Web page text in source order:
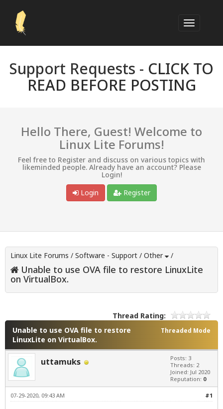
Support Requests - CLICK TO
READ BEFORE POSTING
Hello There, Guest! Welcome to
Linux Lite Forums!
Feel free to Register and discuss on various topics with
likeminded people. Already have an account? Please
Login!
Login
Register
Linux Lite Forums / Software - Support / Other /
Unable to use OVA file to restore LinuxLite
on VirtualBox.
Thread Rating:
Threaded Mode
Unable to use OVA file to restore
LinuxLite on VirtualBox.
uttamuks
Posts: 3
Threads: 2
Joined: Jul 2020
Reputation: 0
#1
07-29-2020, 09:43 AM